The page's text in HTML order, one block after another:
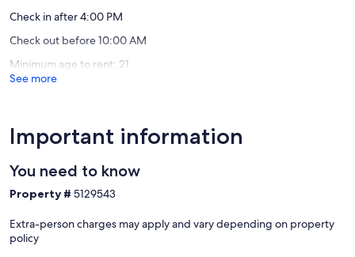
Our prices include all fees. No hidden fees.
Check in after 4:00 PM
Check out before 10:00 AM
Minimum age to rent: 21
See more
Important information
You need to know
Property # 5129543
Extra-person charges may apply and vary depending on property
policy